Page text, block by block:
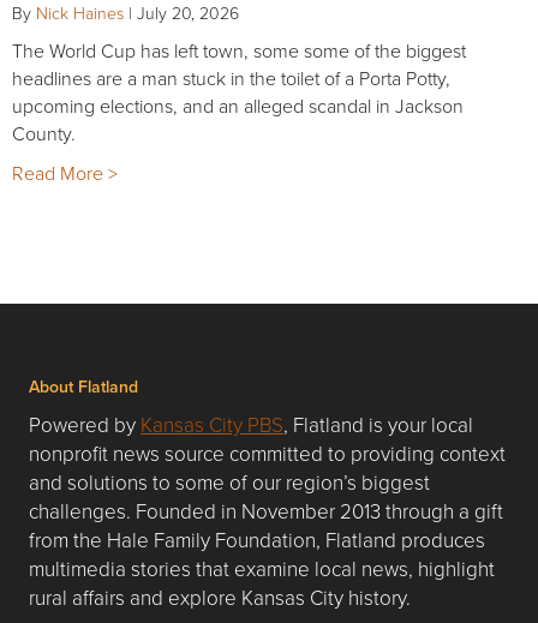
By Nick Haines | July 20, 2026
The World Cup has left town, some some of the biggest
headlines are a man stuck in the toilet of a Porta Potty,
upcoming elections, and an alleged scandal in Jackson
County.
Read More >
About Flatland
Powered by Kansas City PBS, Flatland is your local
nonprofit news source committed to providing context
and solutions to some of our region’s biggest
challenges. Founded in November 2013 through a gift
from the Hale Family Foundation, Flatland produces
multimedia stories that examine local news, highlight
rural affairs and explore Kansas City history.